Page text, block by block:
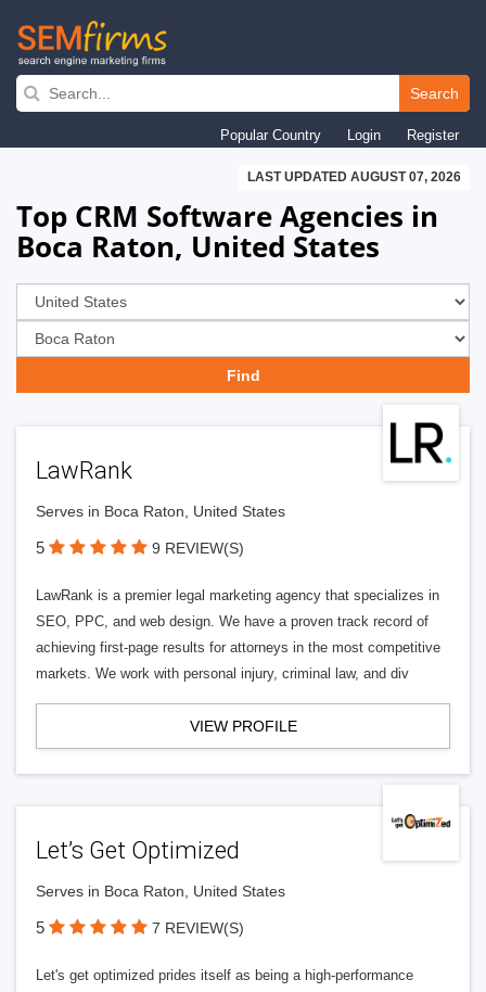
Skip
navigation
Search
Popular Country Login Register
LAST UPDATED AUGUST 07, 2026
Top CRM Software Agencies in
Boca Raton, United States
LawRank
Serves in Boca Raton, United States
5 9 REVIEW(S)
LawRank is a premier legal marketing agency that specializes in
SEO, PPC, and web design. We have a proven track record of
achieving first-page results for attorneys in the most competitive
markets. We work with personal injury, criminal law, and div
VIEW PROFILE
Let’s Get Optimized
Serves in Boca Raton, United States
5 7 REVIEW(S)
Let's get optimized prides itself as being a high-performance